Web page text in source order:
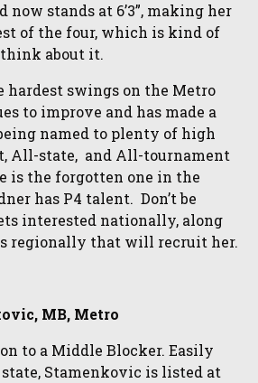
now stands at 6’3”, making her
of the four, which is kind of
about it.
hardest swings on the Metro
to improve and has made a
named to plenty of high
All-state, and All-tournament
is the forgotten one in the
has P4 talent. Don’t be
interested nationally, along
regionally that will recruit her.
MB, Metro
to a Middle Blocker. Easily
Stamenkovic is listed at